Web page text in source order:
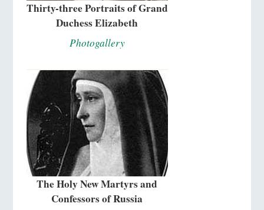
Thirty-three Portraits of Grand
Duchess Elizabeth
Photogallery
The Holy New Martyrs and
Confessors of Russia